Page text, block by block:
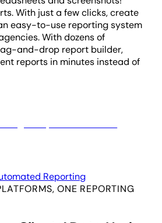
With just a few clicks, create
easy-to-use reporting system
With dozens of
and-drop report builder,
reports in minutes instead of
Reporting
ONE REPORTING